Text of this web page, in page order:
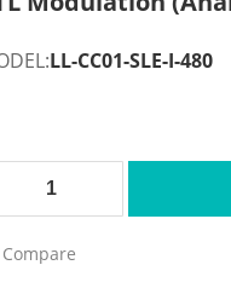
LL-CC01-SLE-I-480
Compare